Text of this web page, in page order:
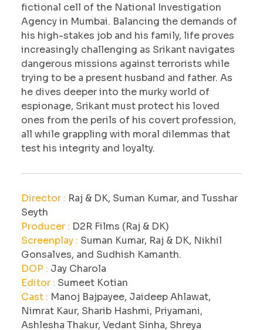
fictional cell of the National Investigation
Agency in Mumbai. Balancing the demands of
his high-stakes job and his family, life proves
increasingly challenging as Srikant navigates
dangerous missions against terrorists while
trying to be a present husband and father. As
he dives deeper into the murky world of
espionage, Srikant must protect his loved
ones from the perils of his covert profession,
all while grappling with moral dilemmas that
test his integrity and loyalty.
Director : Raj & DK, Suman Kumar, and Tusshar
Seyth
Producer : D2R Films (Raj & DK)
Screenplay : Suman Kumar, Raj & DK, Nikhil
Gonsalves, and Sudhish Kamanth.
DOP : Jay Charola
Editor : Sumeet Kotian
Cast : Manoj Bajpayee, Jaideep Ahlawat,
Nimrat Kaur, Sharib Hashmi, Priyamani,
Ashlesha Thakur, Vedant Sinha, Shreya